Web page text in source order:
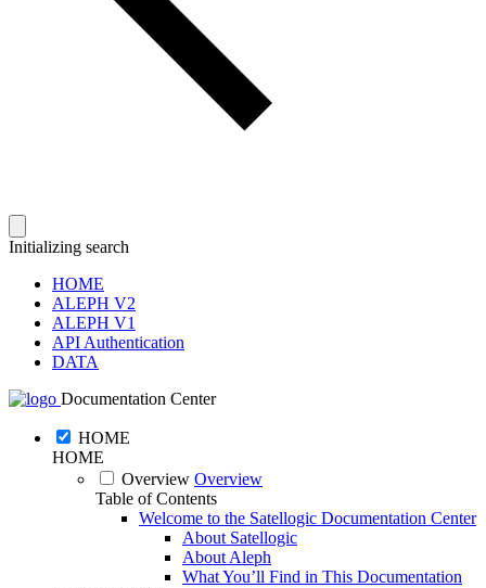
Initializing search
HOME
ALEPH V2
ALEPH V1
API Authentication
DATA
Documentation Center
HOME
HOME
Overview Overview
Table of Contents
Welcome to the Satellogic Documentation Center
About Satellogic
About Aleph
What You’ll Find in This Documentation